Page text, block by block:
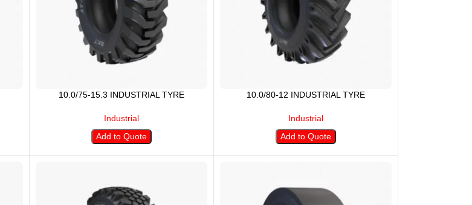
10.0/75-15.3 INDUSTRIAL TYRE
Industrial
Add to Quote
10.0/80-12 INDUSTRIAL TYRE
Industrial
Add to Quote